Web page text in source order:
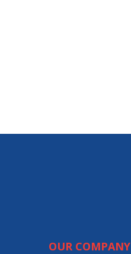
OUR COMPANY